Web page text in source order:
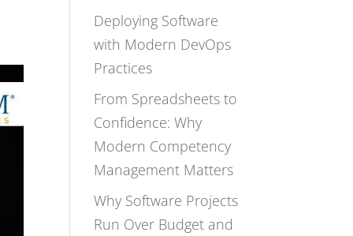
Deploying Software
with Modern DevOps
Practices
From Spreadsheets to
Confidence: Why
Modern Competency
Management Matters
Why Software Projects
Run Over Budget and